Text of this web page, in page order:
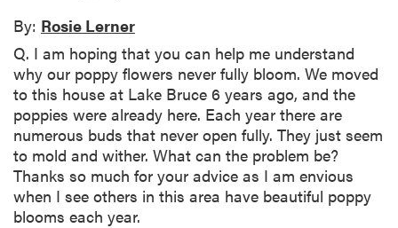
By: Rosie Lerner
Q. I am hoping that you can help me understand
why our poppy flowers never fully bloom. We moved
to this house at Lake Bruce 6 years ago, and the
poppies were already here. Each year there are
numerous buds that never open fully. They just seem
to mold and wither. What can the problem be?
Thanks so much for your advice as I am envious
when I see others in this area have beautiful poppy
blooms each year.